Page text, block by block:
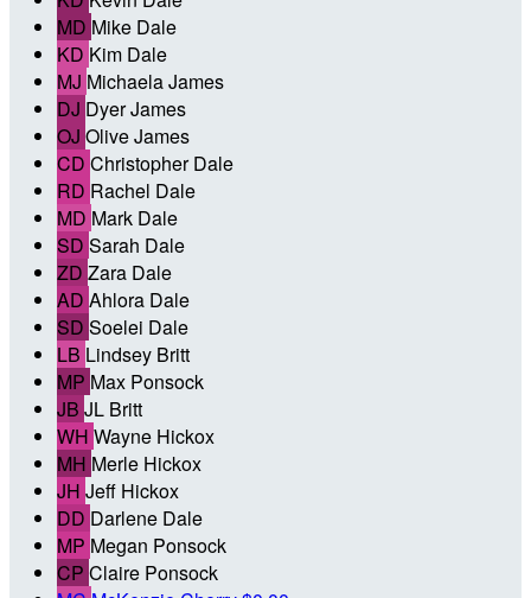
MD Mike Dale
KD Kim Dale
MJ Michaela James
DJ Dyer James
OJ Olive James
CD Christopher Dale
RD Rachel Dale
MD Mark Dale
SD Sarah Dale
ZD Zara Dale
AD Ahlora Dale
SD Soelei Dale
LB Lindsey Britt
MP Max Ponsock
JB JL Britt
WH Wayne Hickox
MH Merle Hickox
JH Jeff Hickox
DD Darlene Dale
MP Megan Ponsock
CP Claire Ponsock